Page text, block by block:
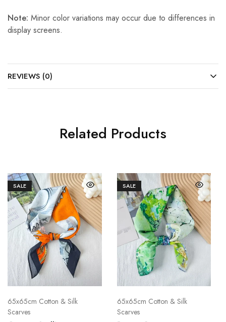
Note: Minor color variations may occur due to differences in
display screens.
REVIEWS (0)
Related Products
SALE
65x65cm Cotton & Silk
Scarves
SALE
65x65cm Cotton & Silk
Scarves